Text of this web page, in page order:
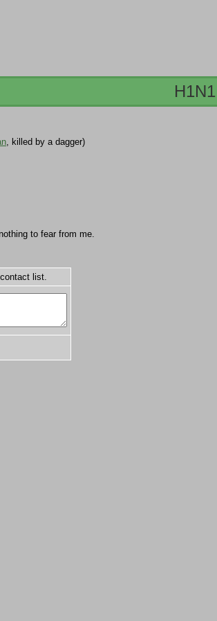
H1N1
, killed by a dagger)
to fear from me.
list.